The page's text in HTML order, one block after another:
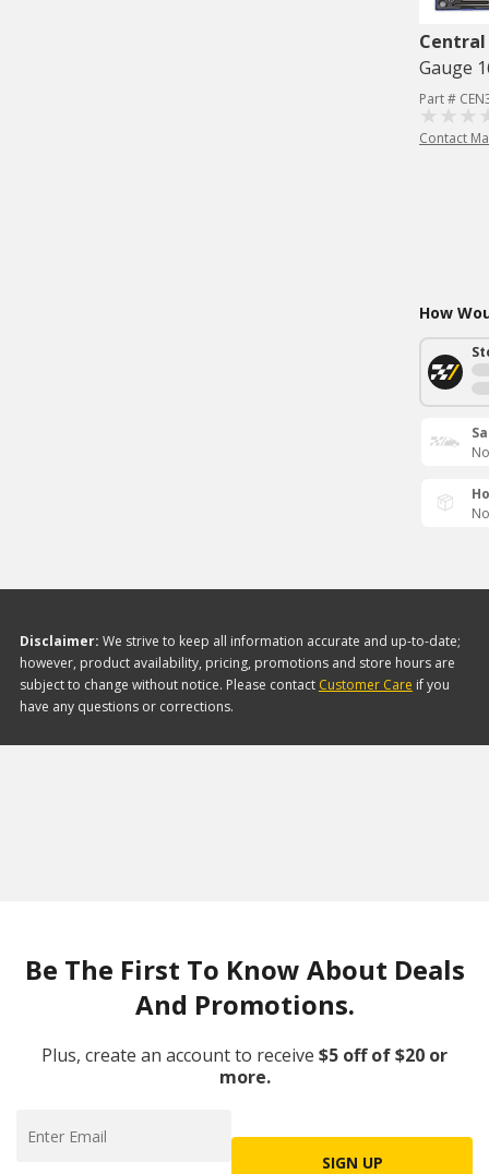
Gauge
Part #
Contact
How
Disclaimer: We strive to keep all information accurate and up-to-date;
however, product availability, pricing, promotions and store hours are
subject to change without notice. Please contact Customer Care if you
have any questions or corrections.
Be The First To Know About Deals
And Promotions.
Plus, create an account to receive $5 off of $20 or
more.
SIGN UP